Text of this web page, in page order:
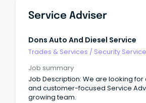
Service Adviser
Dons Auto And Diesel Service
Trades & Services / Security
Job summary
Job Description: We are looking
and customer-focused Service
growing team.